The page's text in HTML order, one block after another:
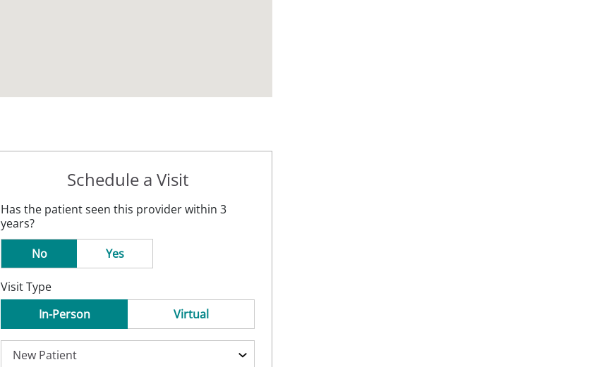
Schedule a Visit
Has the patient seen this provider within 3
years?
No
Yes
Visit Type
In-Person
Virtual